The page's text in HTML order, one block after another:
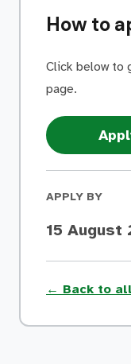
How to
Click below to
page.
APPLY BY
15 August
← Back to